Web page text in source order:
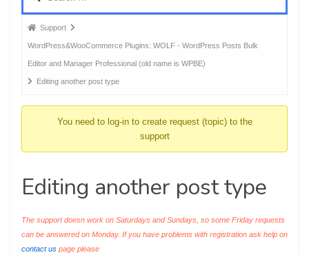
Forum
breadcrumbs
-
You
Support
WordPress&WooCommerce Plugins: WOLF - WordPress Posts Bulk
Editor and Manager Professional (old name is WPBE)
Editing another post type
You need to log-in to create request (topic) to the
support
Editing another post type
The support doesn work on Saturdays and Sundays, so some Friday requests
can be answered on Monday. If you have problems with registration ask help on
contact us page please